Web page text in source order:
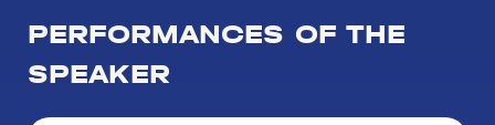
PERFORMANCES OF THE
SPEAKER